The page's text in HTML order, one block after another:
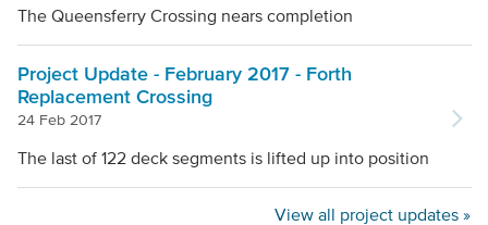
The Queensferry Crossing nears completion
Project Update - February 2017 - Forth
Replacement Crossing
24 Feb 2017
The last of 122 deck segments is lifted up into position
View all project updates »